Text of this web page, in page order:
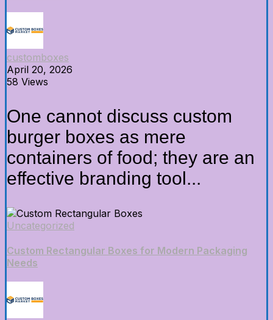
customboxes
April 20, 2026
58 Views
One cannot discuss custom
burger boxes as mere
containers of food; they are an
effective branding tool...
Uncategorized
Custom Rectangular Boxes for Modern Packaging
Needs